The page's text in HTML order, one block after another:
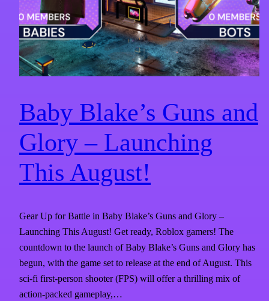
Baby Blake’s Guns and
Glory – Launching
This August!
Gear Up for Battle in Baby Blake’s Guns and Glory –
Launching This August! Get ready, Roblox gamers! The
countdown to the launch of Baby Blake’s Guns and Glory has
begun, with the game set to release at the end of August. This
sci-fi first-person shooter (FPS) will offer a thrilling mix of
action-packed gameplay,…